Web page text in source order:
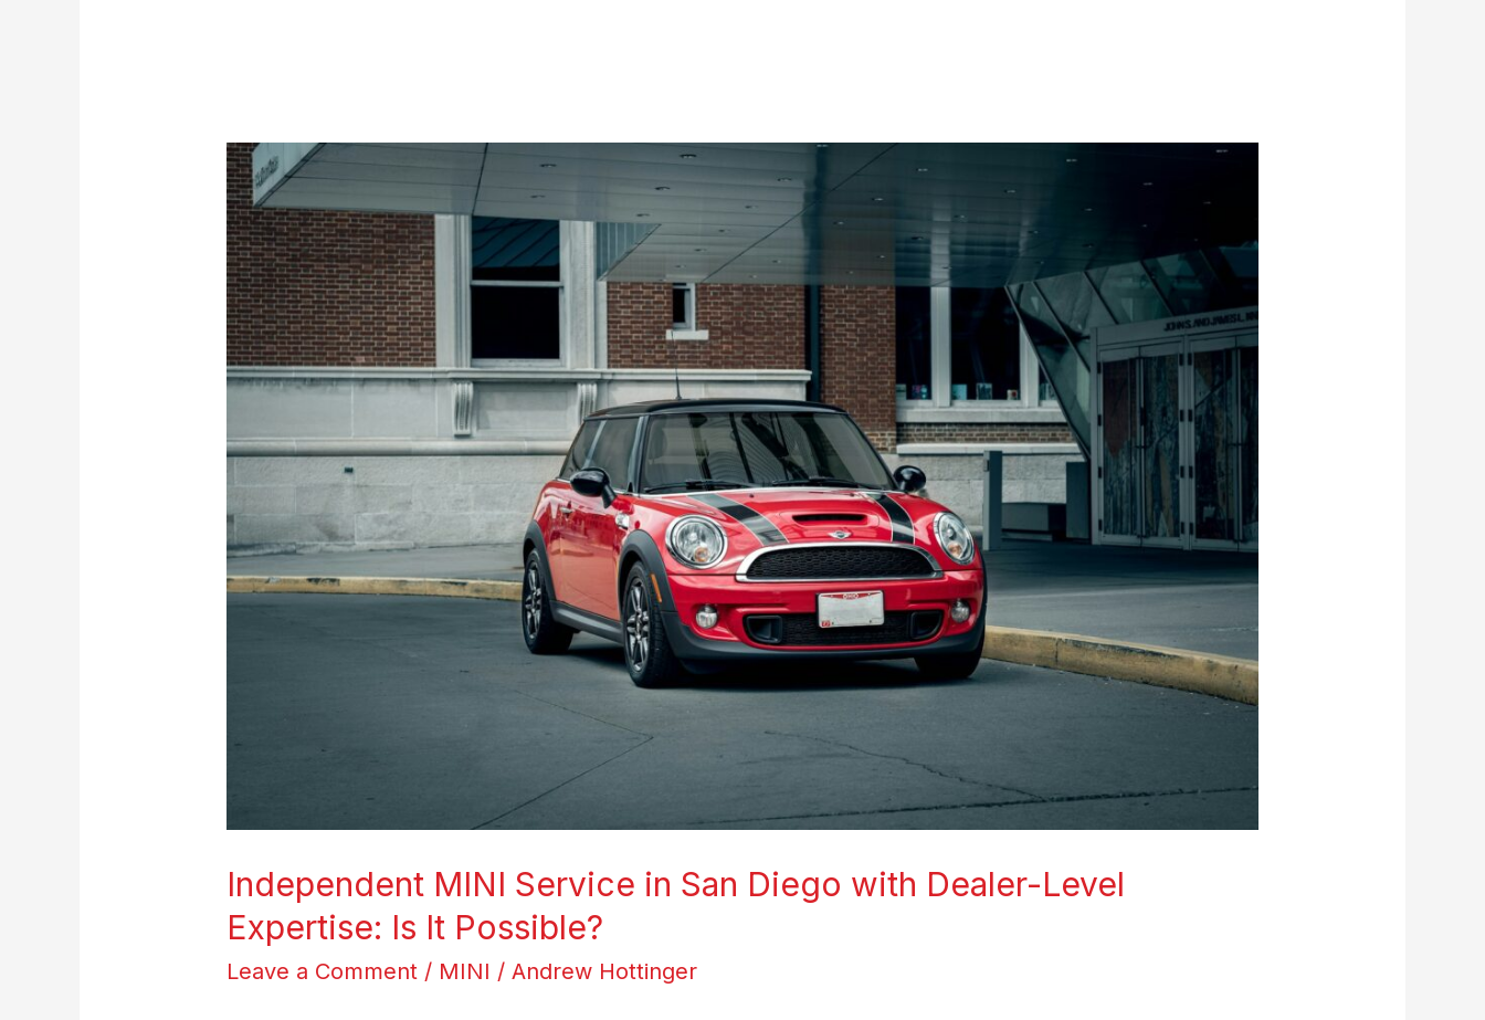
Independent MINI Service in San Diego with Dealer-Level
Expertise: Is It Possible?
Leave a Comment / MINI /Andrew Hottinger
Independent
MINI
Service
in
San
Diego
Dealer-
Level
Expertise:
Is